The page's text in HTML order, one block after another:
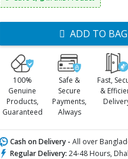
ADD TO BAG
100%
Genuine
Products,
Guaranteed
Safe &
Secure
Payments,
Always
Fast,
&
Cash on Delivery - All over
Regular Delivery: 24-48 Hours,